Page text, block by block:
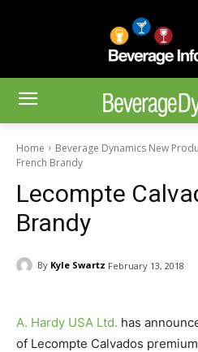
Home Beverage Dynamics New
French Brandy
Lecompte
Brandy
By Kyle Swartz February 13, 2018
A. Hardy USA Ltd. has
of Lecompte Calvados